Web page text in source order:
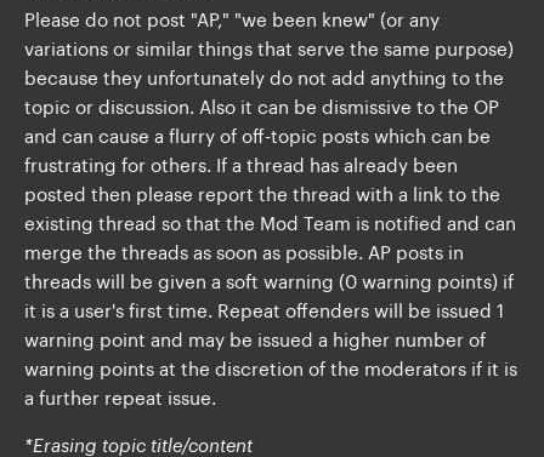
Please do not post "AP," "we been knew" (or any
variations or similar things that serve the same purpose)
because they unfortunately do not add anything to the
topic or discussion. Also it can be dismissive to the OP
and can cause a flurry of off-topic posts which can be
frustrating for others. If a thread has already been
posted then please report the thread with a link to the
existing thread so that the Mod Team is notified and can
merge the threads as soon as possible. AP posts in
threads will be given a soft warning (0 warning points) if
it is a user's first time. Repeat offenders will be issued 1
warning point and may be issued a higher number of
warning points at the discretion of the moderators if it is
a further repeat issue.
*Erasing topic title/content